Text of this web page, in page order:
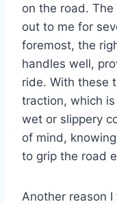
on the road.
out to me for
foremost, the
handles well,
ride. With these
traction, which
wet or slippery
of mind,
to grip the road
Another reason